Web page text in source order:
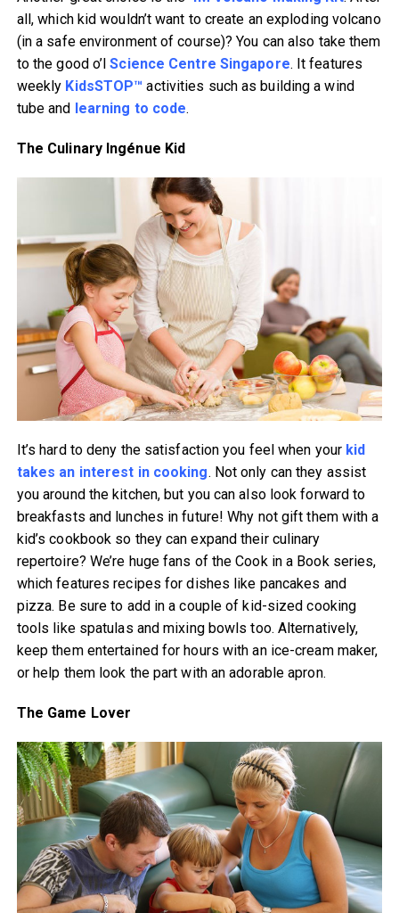
all, which kid wouldn’t want to create an exploding volcano
(in a safe environment of course)? You can also take them
to the good o’lScience Centre Singapore. It features
weekly KidsSTOP™ activities such as building a wind
tube and learning to code.
The Culinary Ingénue Kid
It’s hard to deny the satisfaction you feel when your kid
takes an interest in cooking. Not only can they assist
you around the kitchen, but you can also look forward to
breakfasts and lunches in future! Why not gift them with a
kid’s cookbook so they can expand their culinary
repertoire? We’re huge fans of the Cook in a Book series,
which features recipes for dishes like pancakes and
pizza. Be sure to add in a couple of kid-sized cooking
tools like spatulas and mixing bowls too. Alternatively,
keep them entertained for hours with an ice-cream maker,
or help them look the part with an adorable apron.
The Game Lover